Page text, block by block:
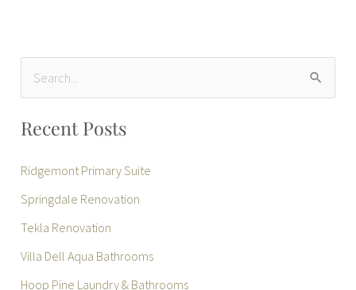
a
h
o
r
Recent Posts
Ridgemont Primary Suite
Springdale Renovation
Tekla Renovation
Villa Dell Aqua Bathrooms
Hoop Pine Laundry & Bathrooms